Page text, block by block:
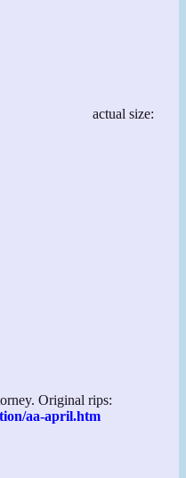
actual size:
Original rips:
aa-april.htm